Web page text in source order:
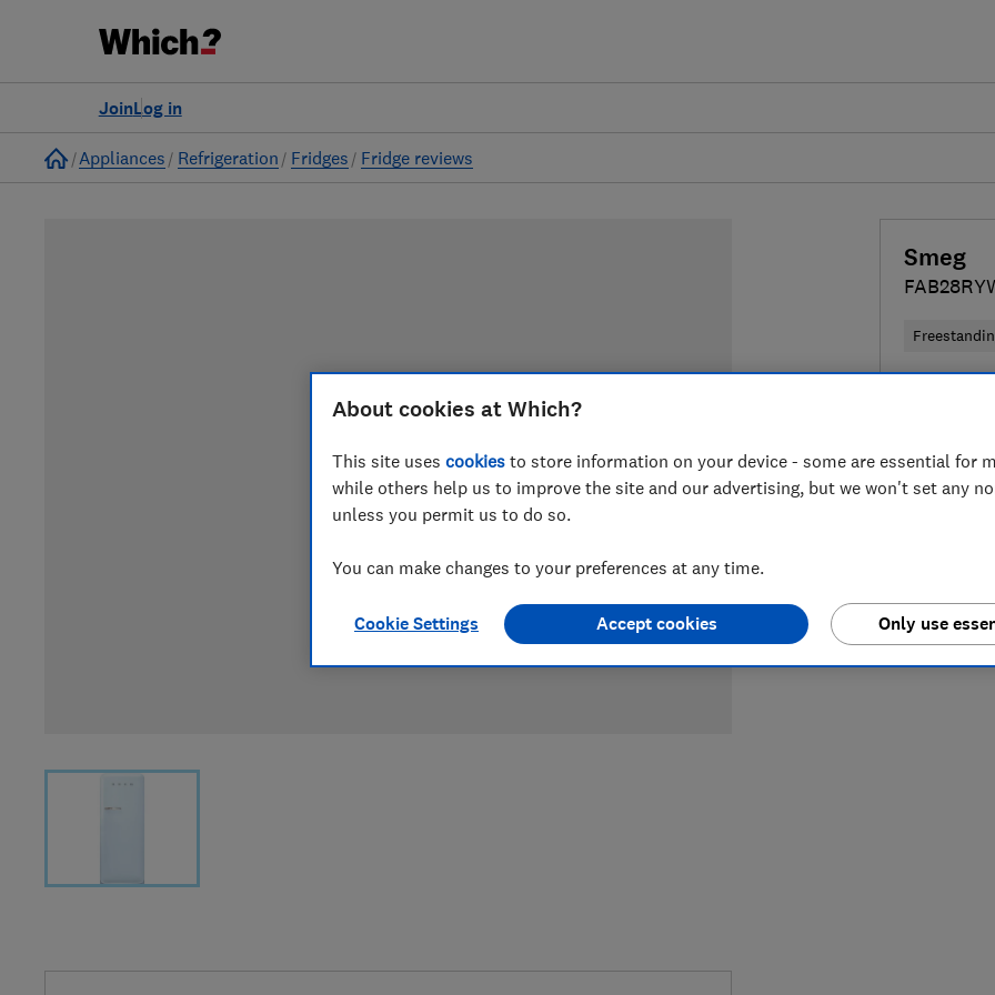
Log in
Join
Home
Appliances Refrigeration Fridges Fridge reviews
Smeg
About cookies at Which?
This site uses cookies to store information on your device - some are essential for
while others help us to improve the site and our advertising, but we won't set any
unless you permit us to do so.
You can make changes to your preferences at any time.
Cookie Settings Only use
Accept cookies